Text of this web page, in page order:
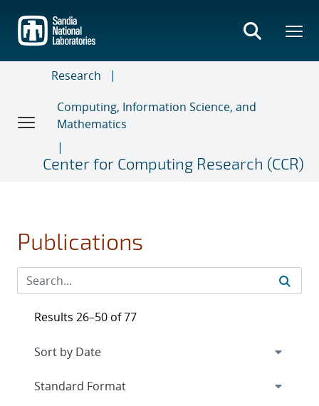
main
content
Research
Computing, Information Science, and
Mathematics
Center for Computing Research (CCR)
Publications
Results 26–50 of 77